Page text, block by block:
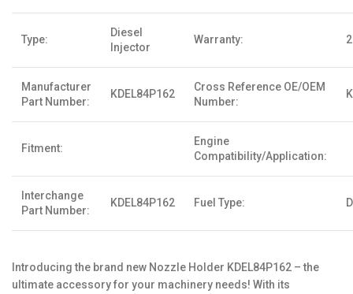
Type:
Diesel
Injector
Warranty:
Manufacturer
Part Number:
KDEL84P162
Cross Reference OE/OEM
Number:
Fitment:
Engine
Compatibility/Application:
Interchange
Part Number:
KDEL84P162 Fuel Type:
Introducing the brand new Nozzle Holder KDEL84P162 – the
ultimate accessory for your machinery needs! With its